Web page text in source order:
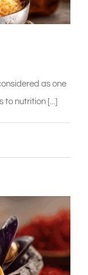
as one
to nutrition [...]